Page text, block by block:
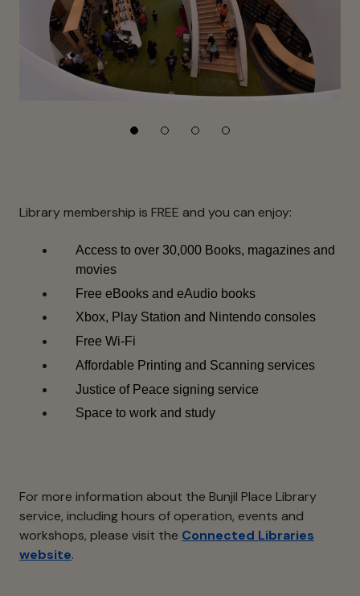
Library membership is FREE and you can enjoy:
Access to over 30,000 Books, magazines and
movies
Free eBooks and eAudio books
Xbox, Play Station and Nintendo consoles
Free Wi-Fi
Affordable Printing and Scanning services
Justice of Peace signing service
Space to work and study
For more information about the Bunjil Place Library
service, including hours of operation, events and
workshops, please visit the Connected Libraries
website.